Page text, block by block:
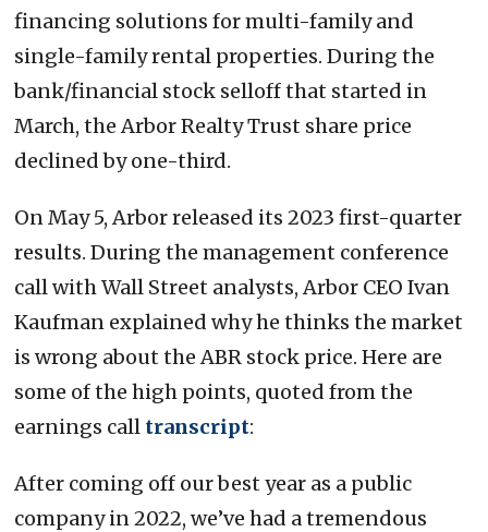
financing solutions for multi-family and
single-family rental properties. During the
bank/financial stock selloff that started in
March, the Arbor Realty Trust share price
declined by one-third.
On May 5, Arbor released its 2023 first-quarter
results. During the management conference
call with Wall Street analysts, Arbor CEO Ivan
Kaufman explained why he thinks the market
is wrong about the ABR stock price. Here are
some of the high points, quoted from the
earnings call transcript:
After coming off our best year as a public
company in 2022, we’ve had a tremendous